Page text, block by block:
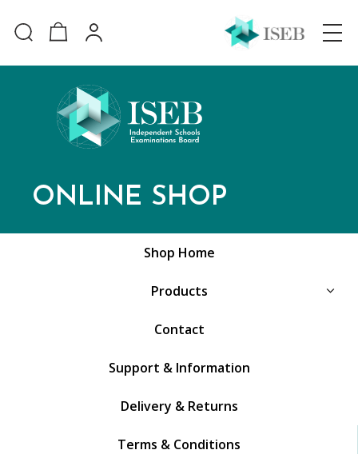
ONLINE SHOP
Shop Home
Products
Contact
Support & Information
Delivery & Returns
Terms & Conditions